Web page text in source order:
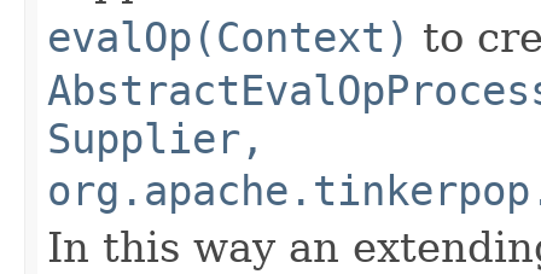
evalOp(Context) to
Supplier,
In this way an